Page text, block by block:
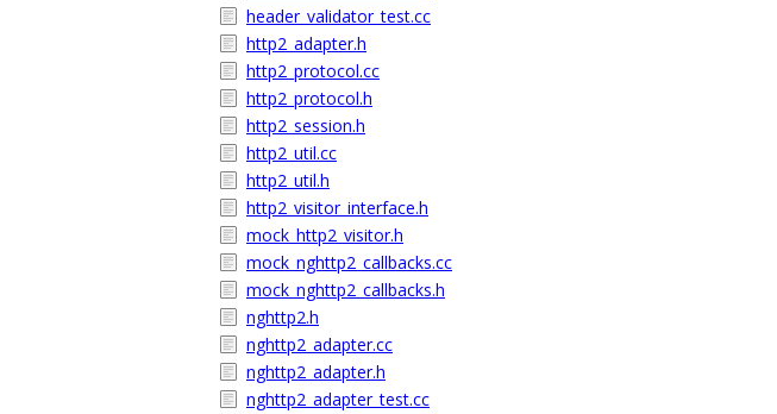
header_validator_test.cc
http2_adapter.h
http2_protocol.cc
http2_protocol.h
http2_session.h
http2_util.cc
http2_util.h
http2_visitor_interface.h
mock_http2_visitor.h
mock_nghttp2_callbacks.cc
mock_nghttp2_callbacks.h
nghttp2.h
nghttp2_adapter.cc
nghttp2_adapter.h
nghttp2_adapter_test.cc